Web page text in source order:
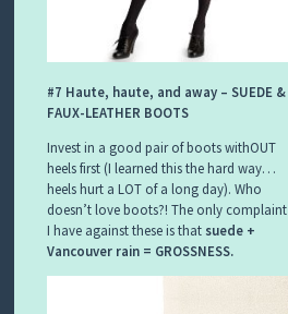
#7 Haute, haute, and away – SUEDE &
FAUX-LEATHER BOOTS
Invest in a good pair of boots withOUT
heels first (I learned this the hard way…
heels hurt a LOT of a long day). Who
doesn’t love boots?! The only complaint
I have against these is that suede +
Vancouver rain = GROSSNESS.